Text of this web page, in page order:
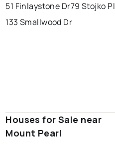
51 Finlaystone Dr79 Stojko Pl
133 Smallwood Dr
Houses for Sale near
Mount Pearl